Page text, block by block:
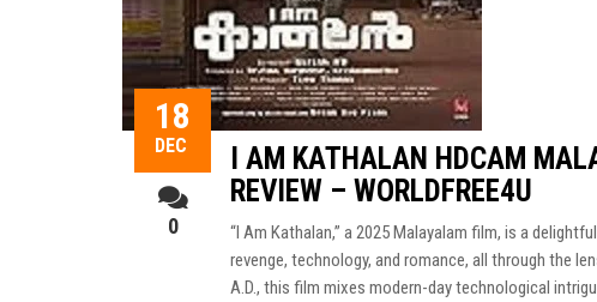
18
DEC
0
I AM KATHALAN HDCAM
REVIEW – WORLDFREE4U
“I Am Kathalan,” a 2025 Malayalam film, is a
revenge, technology, and romance, all through the
A.D., this film mixes modern-day technological